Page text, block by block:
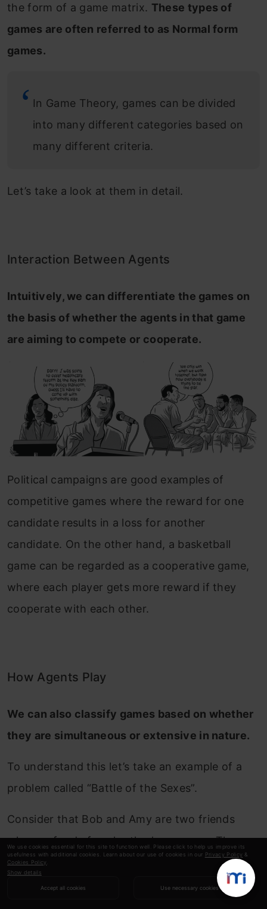
We use cookies essential for this site to function well. Please click to help us improve its
usefulness with additional cookies. Learn about our use of cookies in our Privacy Policy &
Cookies Policy
Show details
Accept all cookies Use necessary cookies
the form of a game matrix. These types of
games are often referred to as Normal form
games.
In Game Theory, games can be divided
into many different categories based on
many different criteria.
Let’s take a look at them in detail.
Interaction Between Agents
Intuitively, we can differentiate the games on
the basis of whether the agents in that game
are aiming to compete or cooperate.
Political campaigns are good examples of
competitive games where the reward for one
candidate results in a loss for another
candidate. On the other hand, a basketball
game can be regarded as a cooperative game,
where each player gets more reward if they
cooperate with each other.
How Agents Play
We can also classify games based on whether
they are simultaneous or extensive in nature.
To understand this let’s take an example of a
problem called “Battle of the Sexes”.
Consider that Bob and Amy are two friends
who are fond of each other’s company. They
are well aware of each other’s habit of going
out for football games and dance parties